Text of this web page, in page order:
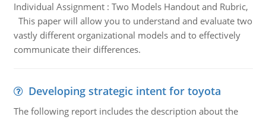
Individual Assignment : Two Models Handout and Rubric,
This paper will allow you to understand and evaluate two
vastly different organizational models and to effectively
communicate their differences.
Developing strategic intent for toyota
The following report includes the description about the